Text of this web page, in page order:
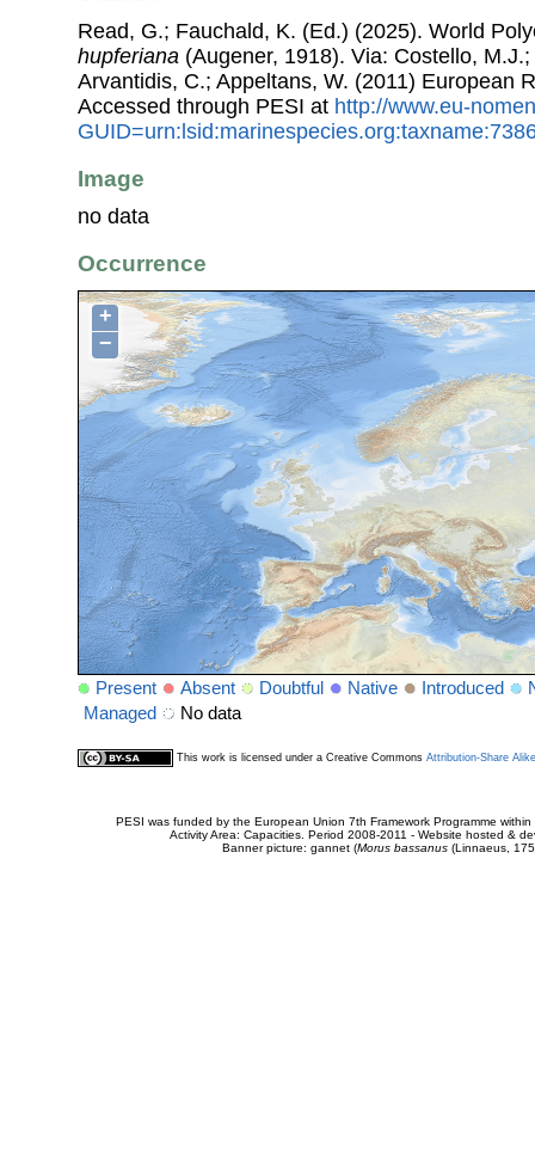
Read, G.; Fauchald, K. (Ed.) (2025). World
hupferiana (Augener, 1918). Via: Costello,
Arvantidis, C.; Appeltans, W. (2011) European
Accessed through PESI at http://www.eu-
Image
no data
Occurrence
+
−
Present Absent Doubtful Native Introduced
Managed
No data
This work is licensed under a Creative Commons Attribution-Share
PESI was funded by the European Union 7th Framework Programme
Activity Area: Capacities. Period 2008-2011 - Website hosted &
Banner picture: gannet (Morus bassanus(Linnaeus,